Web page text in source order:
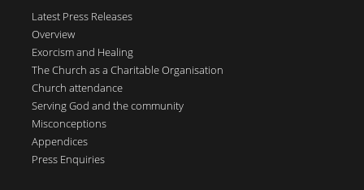
Latest Press Releases
Overview
Exorcism and Healing
The Church as a Charitable Organisation
Church attendance
Serving God and the community
Misconceptions
Appendices
Press Enquiries